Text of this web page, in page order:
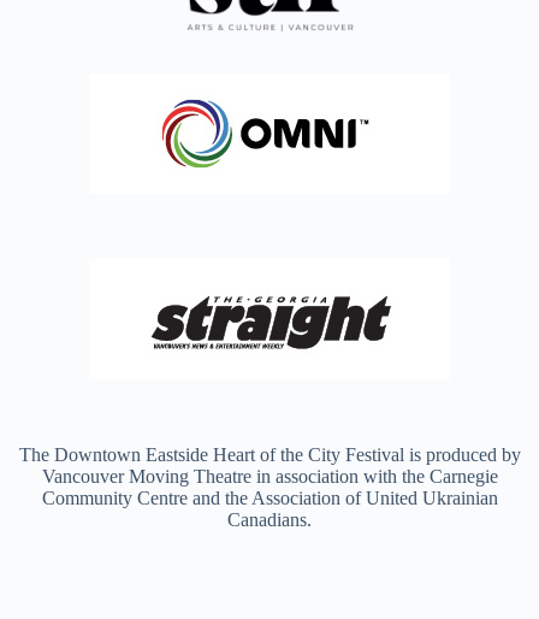
The Downtown Eastside Heart of the City Festival is produced by
Vancouver Moving Theatre in association with the Carnegie
Community Centre and the Association of United Ukrainian
Canadians.